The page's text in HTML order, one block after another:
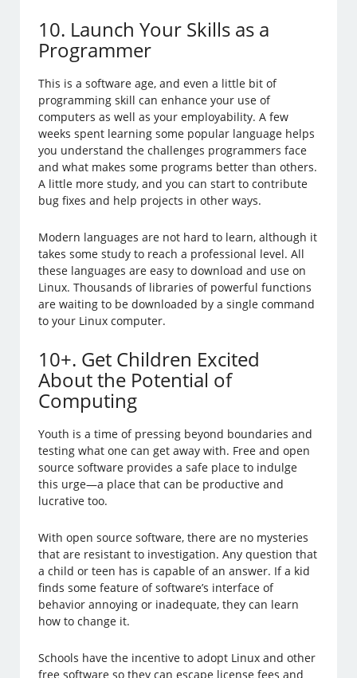
10. Launch Your Skills as a
Programmer
This is a software age, and even a little bit of
programming skill can enhance your use of
computers as well as your employability. A few
weeks spent learning some popular language helps
you understand the challenges programmers face
and what makes some programs better than others.
A little more study, and you can start to contribute
bug fixes and help projects in other ways.
Modern languages are not hard to learn, although it
takes some study to reach a professional level. All
these languages are easy to download and use on
Linux. Thousands of libraries of powerful functions
are waiting to be downloaded by a single command
to your Linux computer.
10+. Get Children Excited
About the Potential of
Computing
Youth is a time of pressing beyond boundaries and
testing what one can get away with. Free and open
source software provides a safe place to indulge
this urge—a place that can be productive and
lucrative too.
With open source software, there are no mysteries
that are resistant to investigation. Any question that
a child or teen has is capable of an answer. If a kid
finds some feature of software’s interface of
behavior annoying or inadequate, they can learn
how to change it.
Schools have the incentive to adopt Linux and other
free software so they can escape license fees and